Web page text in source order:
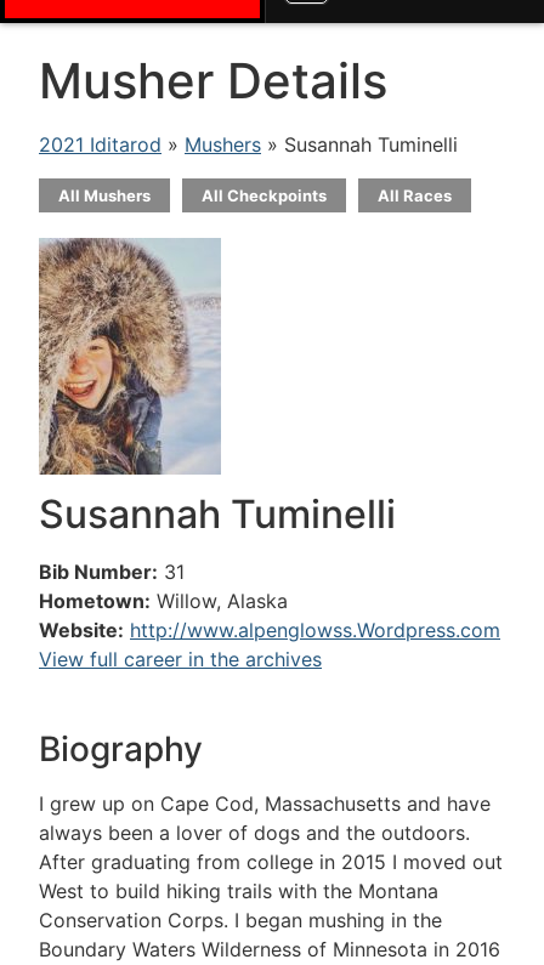
Musher Details
2021 Iditarod » Mushers » Susannah Tuminelli
All Mushers All Checkpoints All Races
Susannah Tuminelli
Bib Number: 31
Hometown: Willow, Alaska
Website: http://www.alpenglowss.Wordpress.com
View full career in the archives
Biography
I grew up on Cape Cod, Massachusetts and have
always been a lover of dogs and the outdoors.
After graduating from college in 2015 I moved out
West to build hiking trails with the Montana
Conservation Corps. I began mushing in the
Boundary Waters Wilderness of Minnesota in 2016